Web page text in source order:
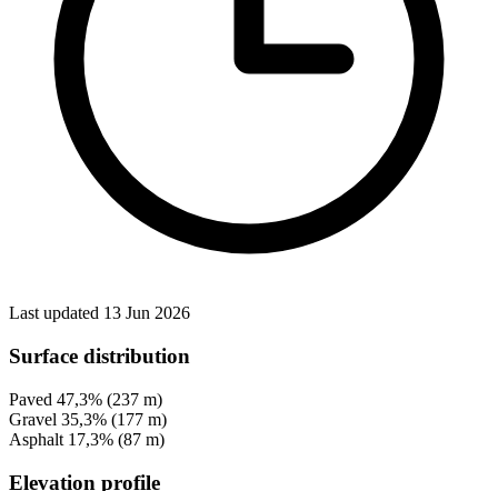
Last updated 13 Jun 2026
Surface distribution
Paved 47,3% (237 m)
Gravel 35,3% (177 m)
Asphalt 17,3% (87 m)
Elevation profile